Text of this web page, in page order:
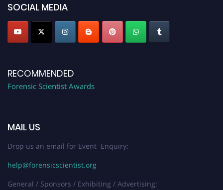
SOCIAL MEDIA
RECOMMENDED
Forensic Scientist Awards
MAIL US
Drop us an email for Event Enquiry:
help@forensicscientist.org
General / Sponsors / Exhibiting / Advertising: